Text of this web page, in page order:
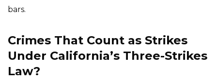
bars.
Crimes That Count as Strikes
Under California’s Three-Strikes
Law?